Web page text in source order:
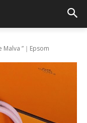
”｜Epsom